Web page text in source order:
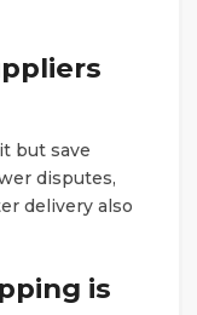
but save
disputes,
delivery also
is